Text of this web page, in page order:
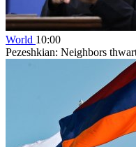
World 10:00
Pezeshkian: Neighbors